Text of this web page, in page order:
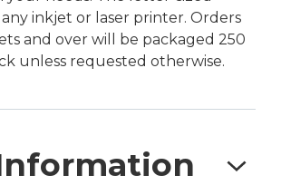
inkjet or laser printer. Orders
and over will be packaged 250
unless requested otherwise.